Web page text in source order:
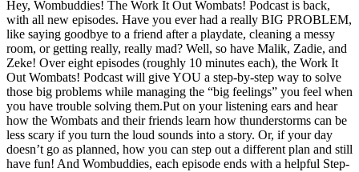
Hey, Wombuddies! The Work It Out Wombats! Podcast is back,
with all new episodes. Have you ever had a really BIG PROBLEM,
like saying goodbye to a friend after a playdate, cleaning a messy
room, or getting really, really mad? Well, so have Malik, Zadie, and
Zeke! Over eight episodes (roughly 10 minutes each), the Work It
Out Wombats! Podcast will give YOU a step-by-step way to solve
those big problems while managing the “big feelings” you feel when
you have trouble solving them.Put on your listening ears and hear
how the Wombats and their friends learn how thunderstorms can be
less scary if you turn the loud sounds into a story. Or, if your day
doesn’t go as planned, how you can step out a different plan and still
have fun! And Wombuddies, each episode ends with a helpful Step-